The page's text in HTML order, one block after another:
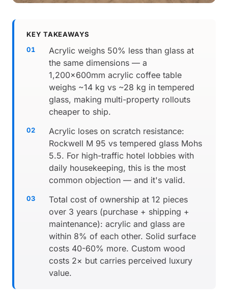
KEY TAKEAWAYS
Acrylic weighs 50% less than glass at
the same dimensions — a
1,200×600mm acrylic coffee table
weighs ~14 kg vs ~28 kg in tempered
glass, making multi-property rollouts
cheaper to ship.
Acrylic loses on scratch resistance:
Rockwell M 95 vs tempered glass Mohs
5.5. For high-traffic hotel lobbies with
daily housekeeping, this is the most
common objection — and it's valid.
Total cost of ownership at 12 pieces
over 3 years (purchase + shipping +
maintenance): acrylic and glass are
within 8% of each other. Solid surface
costs 40-60% more. Custom wood
costs 2× but carries perceived luxury
value.